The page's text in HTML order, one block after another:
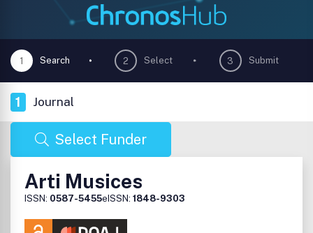
1 Search 2 Select 3 Submit
1 Journal
Select Funder
Arti Musices
ISSN: 0587-5455eISSN: 1848-9303